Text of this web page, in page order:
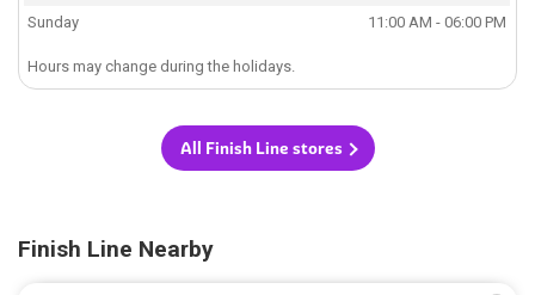
Sunday
11:00 AM - 06:00 PM
Hours may change during the holidays.
All Finish Line stores
Finish Line Nearby